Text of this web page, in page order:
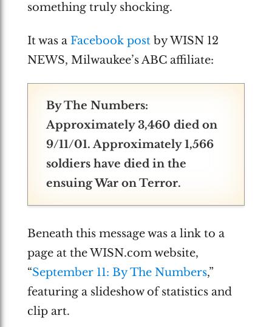
something truly shocking.
It was a Facebook postby WISN 12
NEWS, Milwaukee’s ABC affiliate:
By The Numbers:
Approximately 3,460 died on
9/11/01. Approximately 1,566
soldiers have died in the
ensuing War on Terror.
Beneath this message was a link to a
page at the WISN.com website,
“September 11: By The Numbers,”
featuring a slideshow of statistics and
clip art.